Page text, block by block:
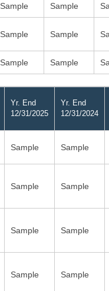
Sample Sample
Sample Sample
Sample Sample
Yr. End
12/31/2025
Yr. End
12/31/2024
Sample Sample
Sample Sample
Sample Sample
Sample Sample